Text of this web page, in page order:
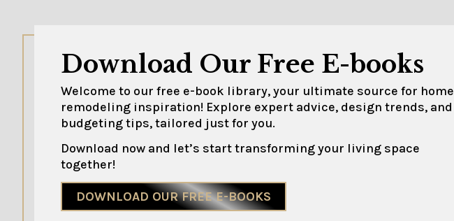
Download Our Free E-books
Welcome to our free e-book library, your ultimate source for home
remodeling inspiration! Explore expert advice, design trends, and
budgeting tips, tailored just for you.
Download now and let’s start transforming your living space
together!
DOWNLOAD OUR FREE E-BOOKS